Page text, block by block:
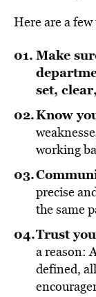
Here are a
Make
set,
Know
working
precise
the same
Trust
a reason:
defined,